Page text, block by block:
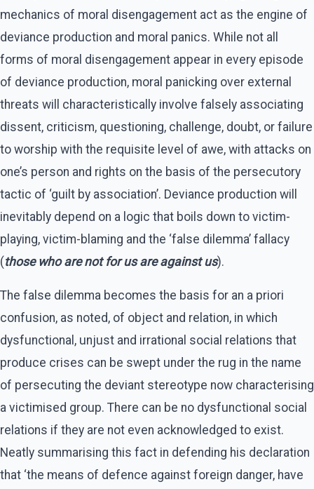
mechanics of moral disengagement act as the engine of
deviance production and moral panics. While not all
forms of moral disengagement appear in every episode
of deviance production, moral panicking over external
threats will characteristically involve falsely associating
dissent, criticism, questioning, challenge, doubt, or failure
to worship with the requisite level of awe, with attacks on
one’s person and rights on the basis of the persecutory
tactic of ‘guilt by association’. Deviance production will
inevitably depend on a logic that boils down to victim-
playing, victim-blaming and the ‘false dilemma’ fallacy
(those who are not for us are against us).
The false dilemma becomes the basis for an a priori
confusion, as noted, of object and relation, in which
dysfunctional, unjust and irrational social relations that
produce crises can be swept under the rug in the name
of persecuting the deviant stereotype now characterising
a victimised group. There can be no dysfunctional social
relations if they are not even acknowledged to exist.
Neatly summarising this fact in defending his declaration
that ‘the means of defence against foreign danger, have